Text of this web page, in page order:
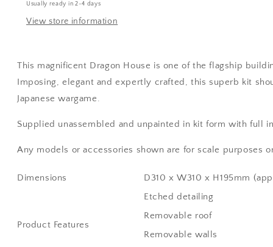
Usually ready in 2-4 days
View store information
This magnificent Dragon House is one of the flagship
Imposing, elegant and expertly crafted, this superb kit
Japanese wargame.
Supplied unassembled and unpainted in kit form with full
Any models or accessories shown are for scale purposes
Dimensions D310 x W310 x H195mm
Product Features
Etched detailing
Removable roof
Removable walls